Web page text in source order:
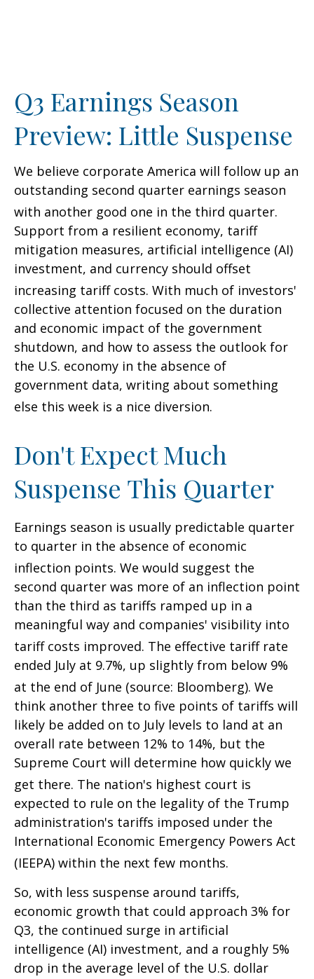
Q3 Earnings Season
Preview: Little Suspense
We believe corporate America will follow up an
outstanding second quarter earnings season
with another good one in the third quarter.
Support from a resilient economy, tariff
mitigation measures, artificial intelligence (AI)
investment, and currency should offset
increasing tariff costs. With much of investors'
collective attention focused on the duration
and economic impact of the government
shutdown, and how to assess the outlook for
the U.S. economy in the absence of
government data, writing about something
else this week is a nice diversion.
Don't Expect Much
Suspense This Quarter
Earnings season is usually predictable quarter
to quarter in the absence of economic
inflection points. We would suggest the
second quarter was more of an inflection point
than the third as tariffs ramped up in a
meaningful way and companies' visibility into
tariff costs improved. The effective tariff rate
ended July at 9.7%, up slightly from below 9%
at the end of June (source: Bloomberg). We
think another three to five points of tariffs will
likely be added on to July levels to land at an
overall rate between 12% to 14%, but the
Supreme Court will determine how quickly we
get there. The nation's highest court is
expected to rule on the legality of the Trump
administration's tariffs imposed under the
International Economic Emergency Powers Act
(IEEPA) within the next few months.
So, with less suspense around tariffs,
economic growth that could approach 3% for
Q3, the continued surge in artificial
intelligence (AI) investment, and a roughly 5%
drop in the average level of the U.S. dollar